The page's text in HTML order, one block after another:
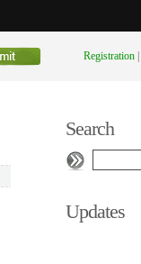
Registration|
Search
Updates